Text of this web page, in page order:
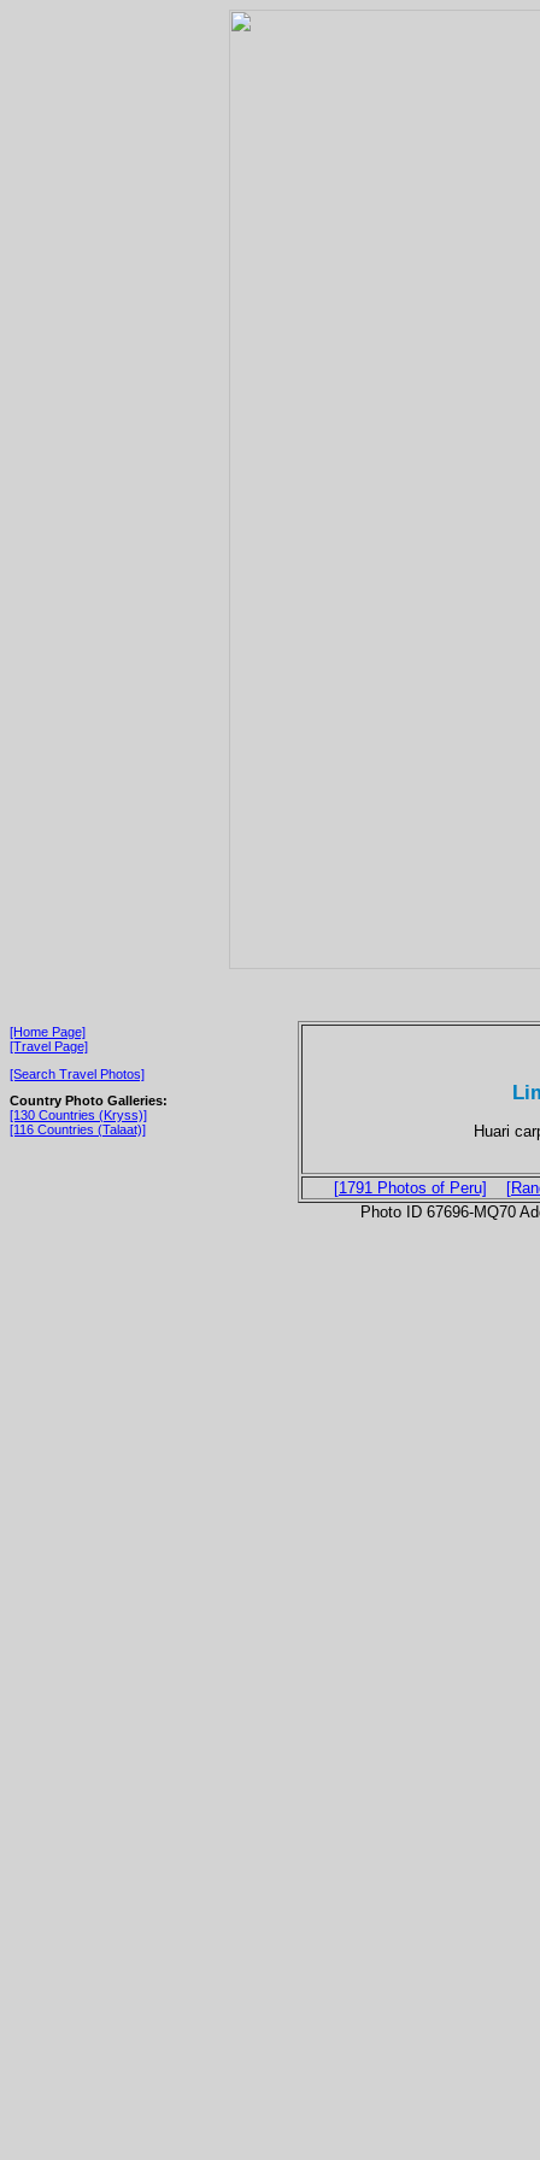
[Home Page]
[Travel Page]
[Search Travel Photos]
Country Photo Galleries:
[130 Countries (Kryss)]
[116 Countries (Talaat)]
Huari
[1791 Photos of Peru]
Photo ID 67696-MQ70